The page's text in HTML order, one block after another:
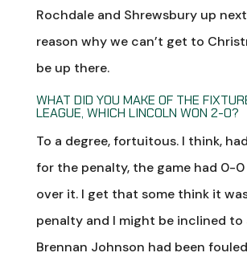
Rochdale and Shrewsbury up
reason why we can’t get to
be up there.
WHAT DID YOU MAKE OF THE
LEAGUE, WHICH LINCOLN WON 2-0?
To a degree, fortuitous. I think,
for the penalty, the game had 0-
over it. I get that some think it
penalty and I might be inclined to
Brennan Johnson had been